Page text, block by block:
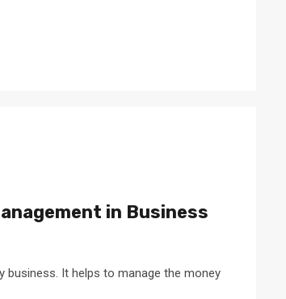
in Business
business. It helps to manage the money